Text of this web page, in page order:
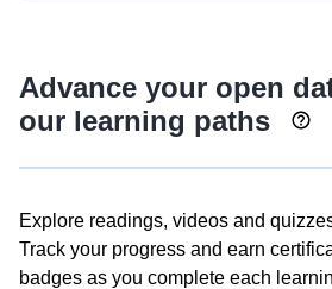
Advance your open
our learning paths
Explore readings, videos and
Track your progress and earn
badges as you complete each